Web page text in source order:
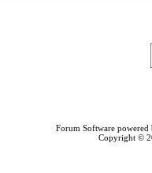
Forum Software
Copyright ©